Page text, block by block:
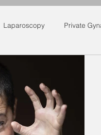
Laparoscopy Private